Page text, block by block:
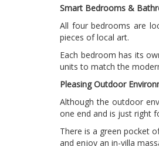
Smart Bedrooms &
All four bedrooms are
pieces of local art.
Each bedroom has its
units to match the
Pleasing Outdoor
Although the outdoor
one end and is just right
There is a green pocket
and enjoy an in-villa